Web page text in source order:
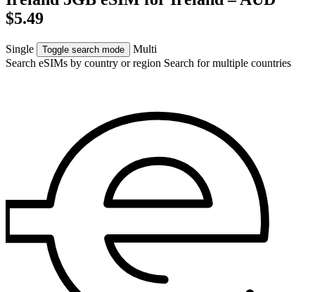
$5.49
Single Toggle search mode
Multi
Search eSIMs by country or region Search for multiple countries